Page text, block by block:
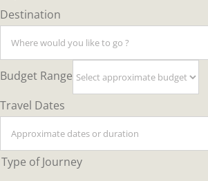
Type
Layout
Destination
Budget Range
Travel Dates
Type of Journey